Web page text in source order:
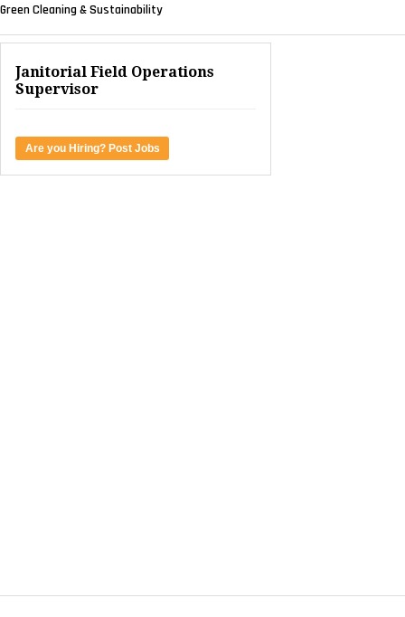
Green Cleaning & Sustainability
Janitorial Field Operations
Supervisor
Are you Hiring? Post Jobs